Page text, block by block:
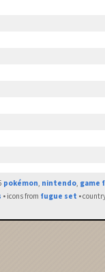
pokémon, nintendo, game
• icons from fugue set •